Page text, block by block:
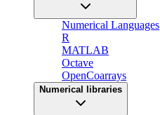
Numerical Languages
R
MATLAB
Octave
OpenCoarrays
Numerical libraries